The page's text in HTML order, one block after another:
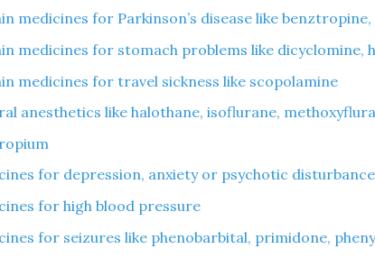
medicines for Parkinson’s disease like
medicines for stomach problems like dicyclomine,
medicines for travel sickness like scopolamine
anesthetics like halothane, isoflurane,
for depression, anxiety or psychotic
for high blood pressure
for seizures like phenobarbital, primidone,